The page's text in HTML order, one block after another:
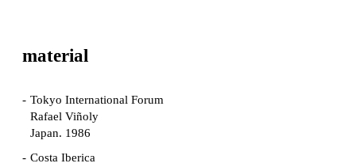
material
Tokyo International Forum
Rafael Viñoly
Japan. 1986
Costa Iberica